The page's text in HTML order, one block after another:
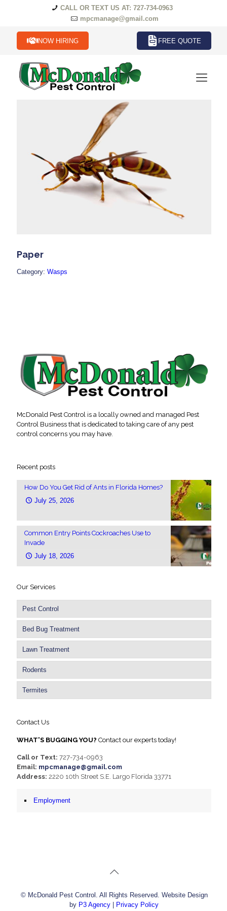
CALL OR TEXT US AT: 727-734-0963
mpcmanage@gmail.com
NOW HIRING FREE QUOTE
Paper
Category: Wasps
McDonald Pest Control is a locally owned and managed Pest
Control Business that is dedicated to taking care of any pest
control concerns you may have.
Recent posts
How Do You Get Rid of Ants in Florida Homes?
July 25, 2026
Common Entry Points Cockroaches Use to
Invade
July 18, 2026
Our Services
Pest Control
Bed Bug Treatment
Lawn Treatment
Rodents
Termites
Contact Us
WHAT'S BUGGING YOU? Contact our experts today!
Call or Text: 727-734-0963
Email: mpcmanage@gmail.com
Address: 2220 10th Street S.E. Largo Florida 33771
Employment
© McDonald Pest Control. All Rights Reserved. Website Design
by P3 Agency Privacy Policy